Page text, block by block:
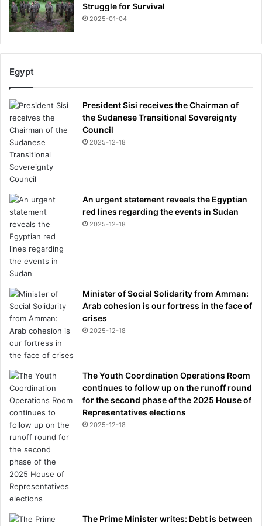
Struggle for Survival
2025-01-04
Egypt
President Sisi receives the Chairman of
the Sudanese Transitional Sovereignty
Council
2025-12-18
An urgent statement reveals the Egyptian
red lines regarding the events in Sudan
2025-12-18
Minister of Social Solidarity from Amman:
Arab cohesion is our fortress in the face of
crises
2025-12-18
The Youth Coordination Operations Room
continues to follow up on the runoff round
for the second phase of the 2025 House of
Representatives elections
2025-12-18
The Prime Minister writes: Debt is between